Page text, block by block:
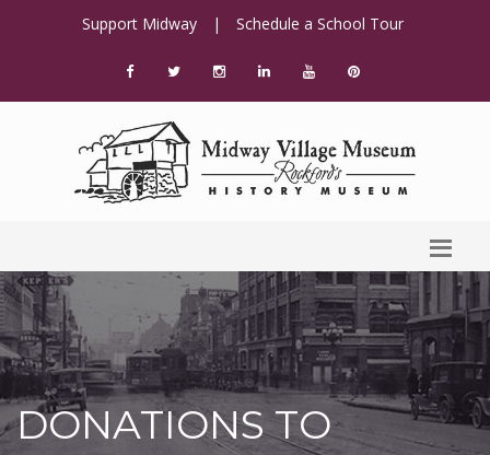
Support Midway | Schedule a School Tour
DONATIONS TO